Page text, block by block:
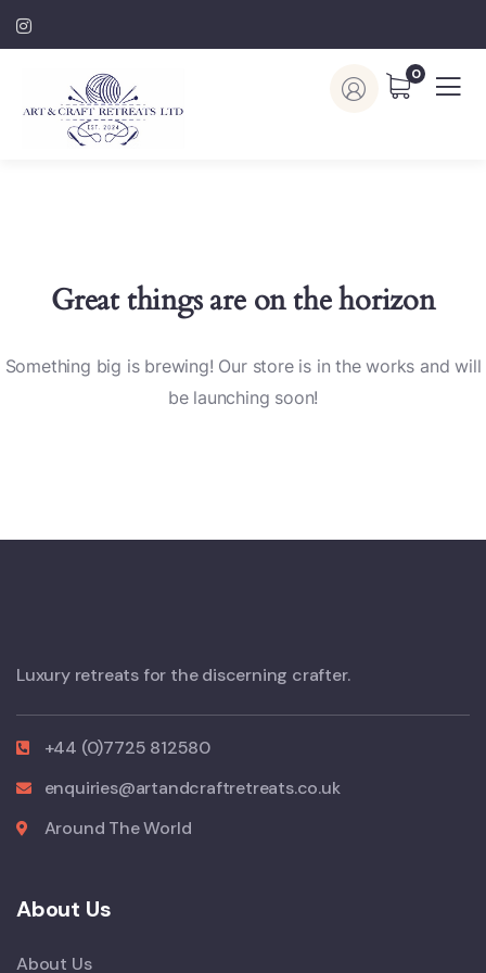
0
Great things are on the horizon
Something big is brewing! Our store is in the works and will
be launching soon!
Luxury retreats for the discerning crafter.
+44 (0)7725 812580
enquiries@artandcraftretreats.co.uk
Around The World
About Us
About Us